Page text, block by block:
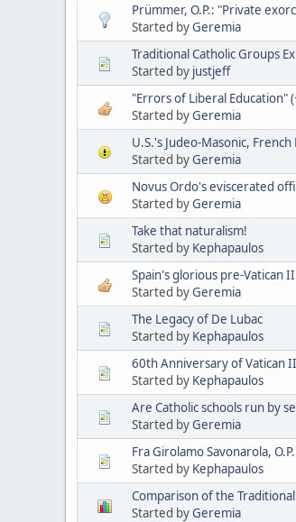
Prümmer, O.P.: "Private
Started byGeremia
Traditional Catholic Groups
Started by justjeff
"Errors of Liberal Education"
Started byGeremia
U.S.'s Judeo-Masonic,
Started byGeremia
Novus Ordo's eviscerated
Started byGeremia
Take that naturalism!
Started by Kephapaulos
Spain's glorious pre-Vatican
Started byGeremia
The Legacy of De Lubac
Started by Kephapaulos
60th Anniversary of Vatican II
Started by Kephapaulos
Are Catholic schools run by
Started byGeremia
Fra Girolamo Savonarola, O.P.
Started by Kephapaulos
Comparison of the
Started byGeremia